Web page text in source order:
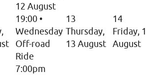
12 August
19:00 •
Wednesday
Off-road
Ride
7:00pm
13
Thursday,
13 August
14
Friday,
August